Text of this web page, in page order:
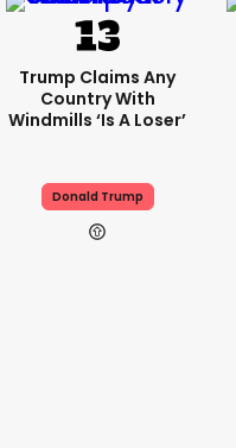
Trump Claims Any
Country With
Windmills ‘is A Loser’
Donald Trump